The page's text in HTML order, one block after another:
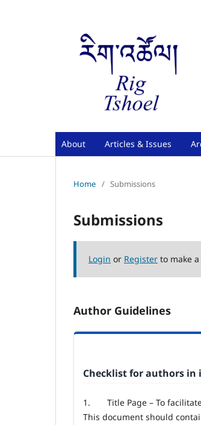
About Articles & Issues
Home / Submissions
Submissions
Login or Register to make
Author Guidelines
Checklist for authors in
1.
Title Page – To
This document should